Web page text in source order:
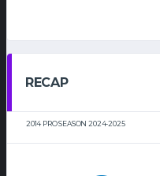
RECAP
2014 PRO SEASON 2024-2025